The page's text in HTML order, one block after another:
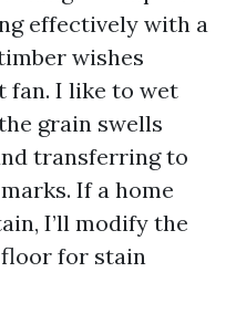
effectively with a
wishes
fan. I like to wet
grain swells
transferring to
If a home
I’ll modify the
for stain